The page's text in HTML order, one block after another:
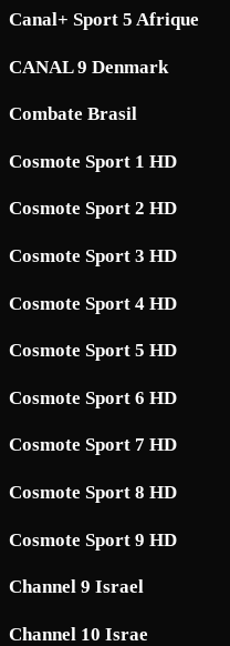
Canal+ Sport 5 Afrique
CANAL 9 Denmark
Combate Brasil
Cosmote Sport 1 HD
Cosmote Sport 2 HD
Cosmote Sport 3 HD
Cosmote Sport 4 HD
Cosmote Sport 5 HD
Cosmote Sport 6 HD
Cosmote Sport 7 HD
Cosmote Sport 8 HD
Cosmote Sport 9 HD
Channel 9 Israel
Channel 10 Israe